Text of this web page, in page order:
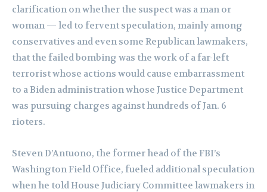
clarification on whether the suspect was a man or
woman — led to fervent speculation, mainly among
conservatives and even some Republican lawmakers,
that the failed bombing was the work of a far-left
terrorist whose actions would cause embarrassment
to a Biden administration whose Justice Department
was pursuing charges against hundreds of Jan. 6
rioters.
Steven D’Antuono, the former head of the FBI’s
Washington Field Office, fueled additional speculation
when he told House Judiciary Committee lawmakers in